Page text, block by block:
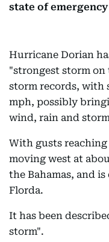
state of emergency
Hurricane Dorian
"strongest storm on
storm records, with
mph, possibly
wind, rain and
With gusts
moving west at
the Bahamas, and
Florda.
It has been
storm".